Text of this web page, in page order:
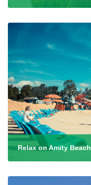
Relax on Amity Beach